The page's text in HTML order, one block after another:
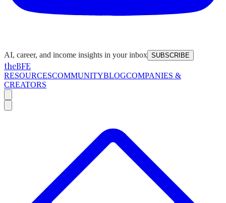
AI, career, and income insights in your inbox SUBSCRIBE
theBFE
RESOURCESCOMMUNITYBLOGCOMPANIES &
CREATORS